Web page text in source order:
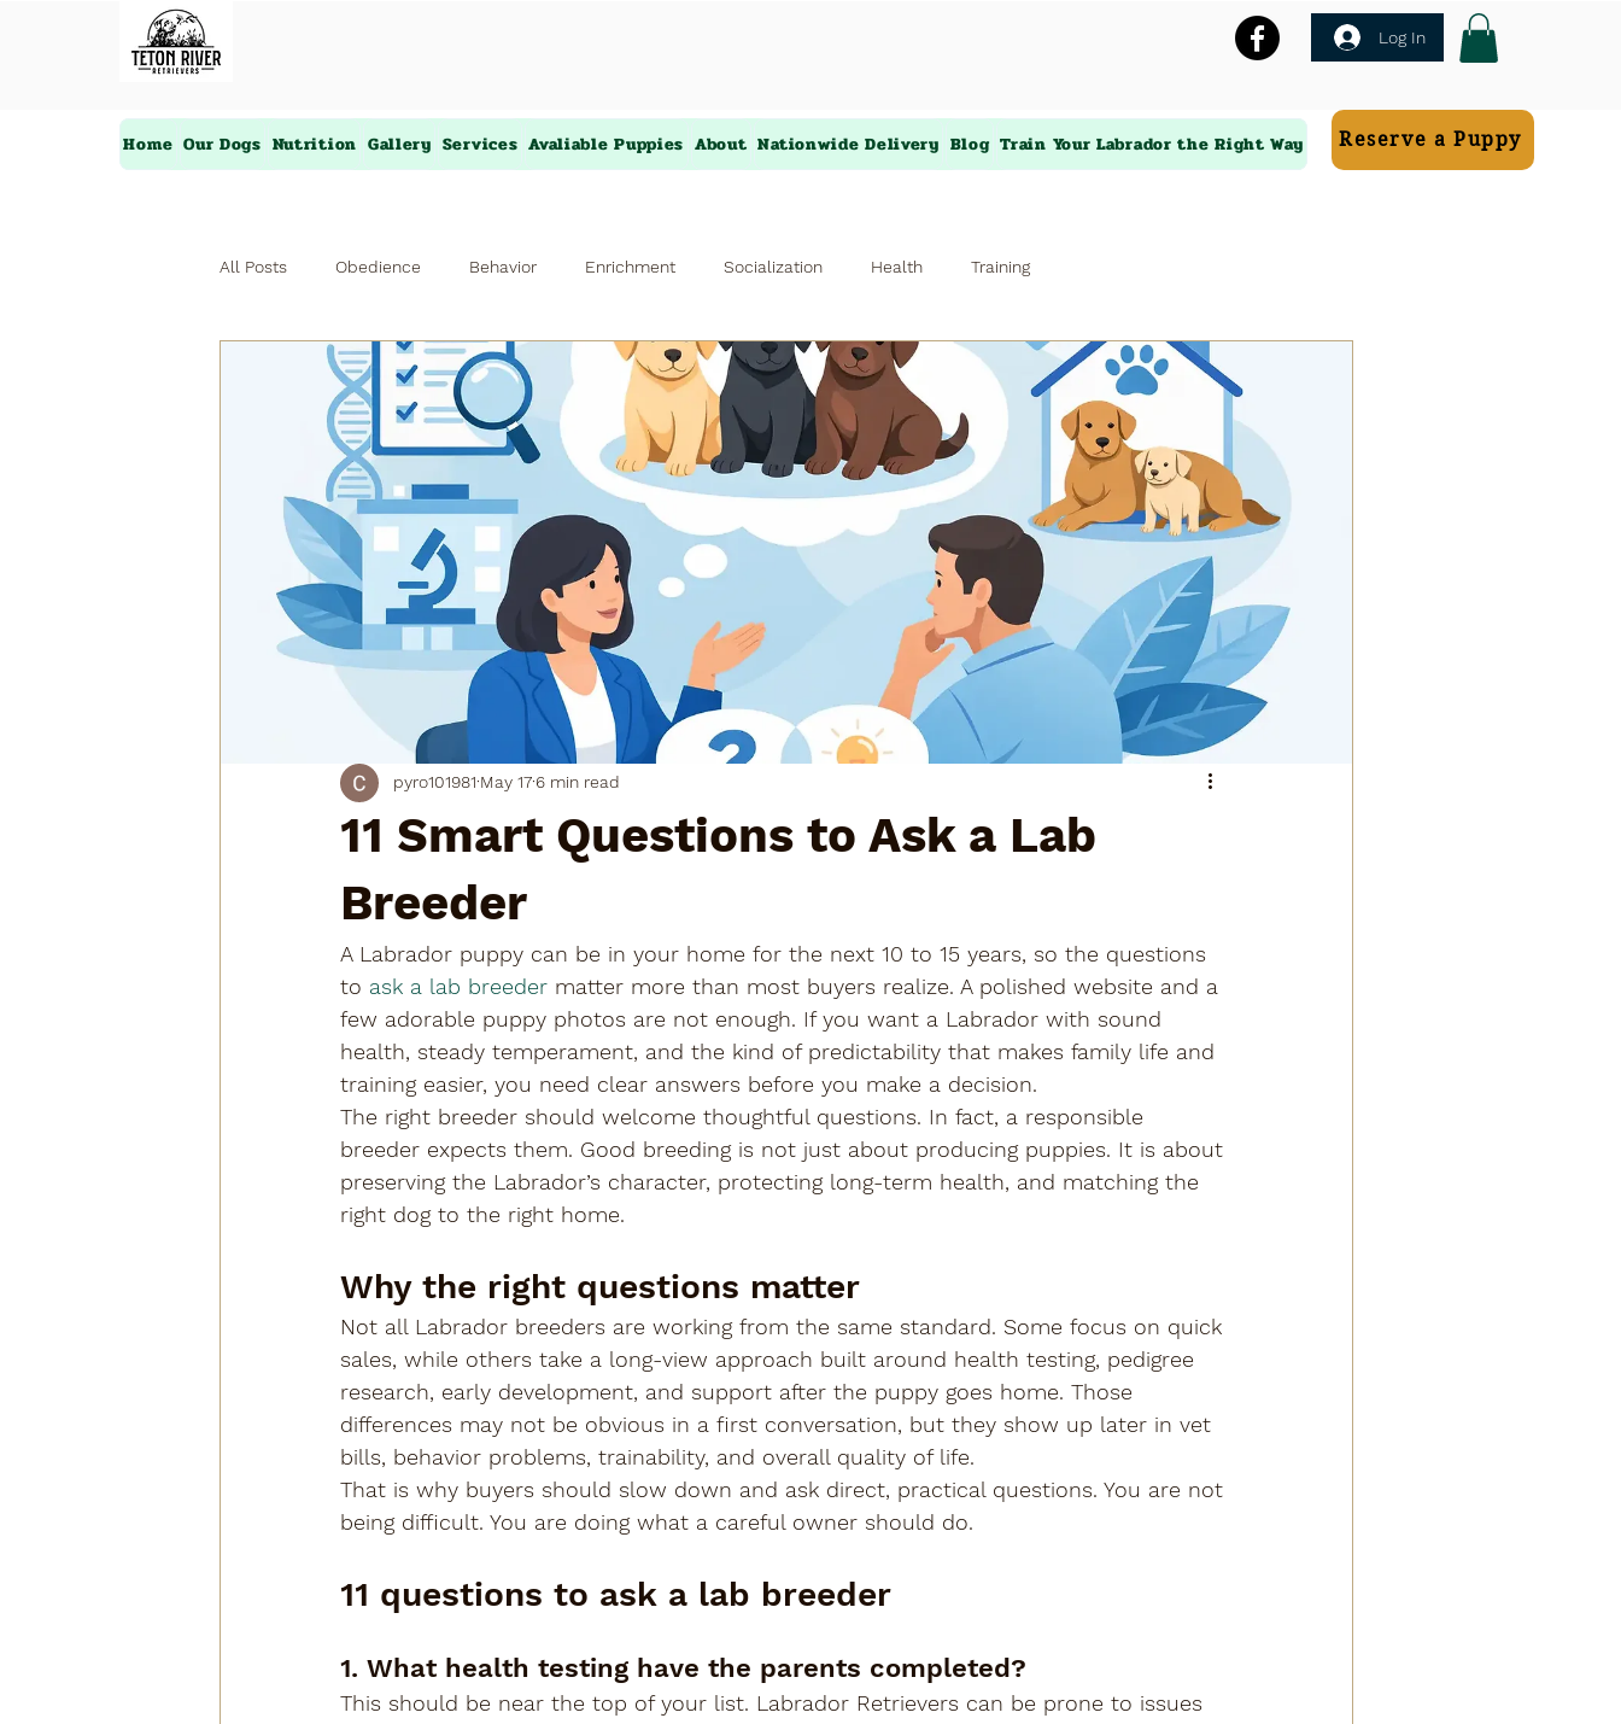
Log In
Home Our Dogs Nutrition Gallery Services Avaliable Puppies About Nationwide Delivery Blog Train Your Labrador the Right Way Reserve a Puppy
All Posts Obedience Behavior Enrichment Socialization Health Training
11 Smart Questions to Ask a Lab
Breeder
pyro101981 May 17 6 min read
A Labrador puppy can be in your home for the next 10 to 15 years, so the questions
to ask a lab breeder matter more than most buyers realize. A polished website and a
few adorable puppy photos are not enough. If you want a Labrador with sound
health, steady temperament, and the kind of predictability that makes family life and
training easier, you need clear answers before you make a decision.
The right breeder should welcome thoughtful questions. In fact, a responsible
breeder expects them. Good breeding is not just about producing puppies. It is about
preserving the Labrador’s character, protecting long-term health, and matching the
right dog to the right home.
Why the right questions matter
Not all Labrador breeders are working from the same standard. Some focus on quick
sales, while others take a long-view approach built around health testing, pedigree
research, early development, and support after the puppy goes home. Those
differences may not be obvious in a first conversation, but they show up later in vet
bills, behavior problems, trainability, and overall quality of life.
That is why buyers should slow down and ask direct, practical questions. You are not
being difficult. You are doing what a careful owner should do.
11 questions to ask a lab breeder
1. What health testing have the parents completed?
This should be near the top of your list. Labrador Retrievers can be prone to issues